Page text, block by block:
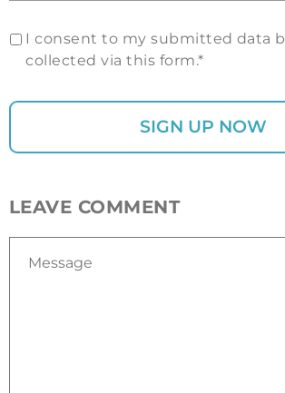
I consent to my submitted data
collected via this form.*
LEAVE COMMENT